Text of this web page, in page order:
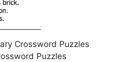
Crossword Puzzles
Puzzles